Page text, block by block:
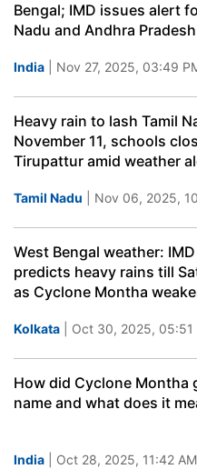
Bengal; IMD issues alert
Nadu and Andhra Pradesh
India | Nov 27, 2025, 03:49
Heavy rain to lash Tamil
November 11, schools
Tirupattur amid weather
Tamil Nadu | Nov 06, 2025,
West Bengal weather: IMD
predicts heavy rains till
as Cyclone Montha
Kolkata | Oct 30, 2025, 05:51
How did Cyclone Montha
name and what does it
India | Oct 28, 2025, 11:42